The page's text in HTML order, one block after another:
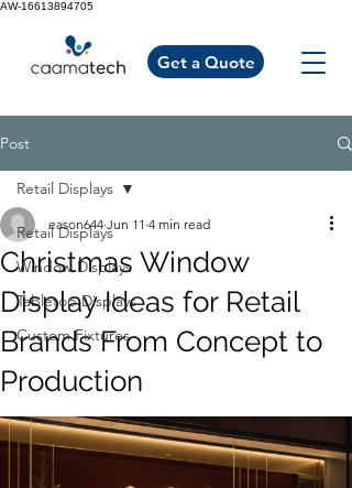
AW-16613894705
Get a Quote
Post
Retail Displays
Window Displays
Tabletop Displays
Custom Fixtures
Retail Displays
Christmas Window
Display Ideas for Retail
Brands From Concept to
Production
eason644 Jun 11 4 min read